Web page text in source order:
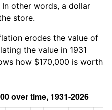
other words, a dollar
store.
erodes the value of
the value in 1931
how $170,000 is worth